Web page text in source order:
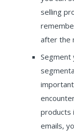
selling
after the
Segment
products
emails,